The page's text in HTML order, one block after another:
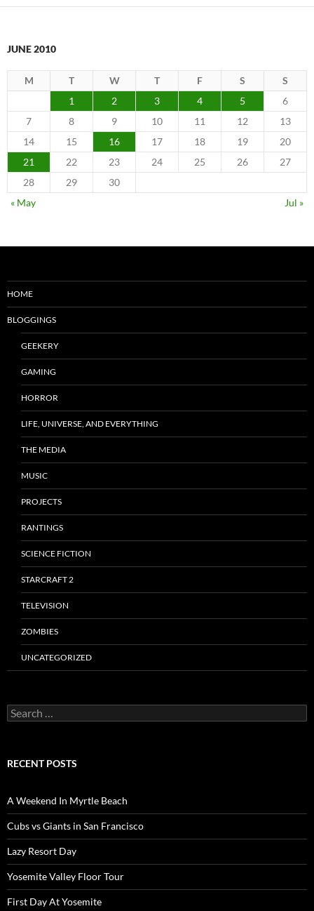
JUNE 2010
M T W T F S
S
1
2 3 4 5
6
7
8 9 10 11 12
13
14
15 16 17 18 19
20
21
22 23 24 25 26
27
28
29
30
« May
Jul »
HOME
BLOGGINGS
GEEKERY
GAMING
HORROR
LIFE, UNIVERSE, AND EVERYTHING
THE MEDIA
MUSIC
PROJECTS
RANTINGS
SCIENCE FICTION
STARCRAFT 2
TELEVISION
ZOMBIES
UNCATEGORIZED
Search
for:
RECENT POSTS
A Weekend In Myrtle Beach
Cubs vs Giants in San Francisco
Lazy Resort Day
Yosemite Valley Floor Tour
First Day At Yosemite